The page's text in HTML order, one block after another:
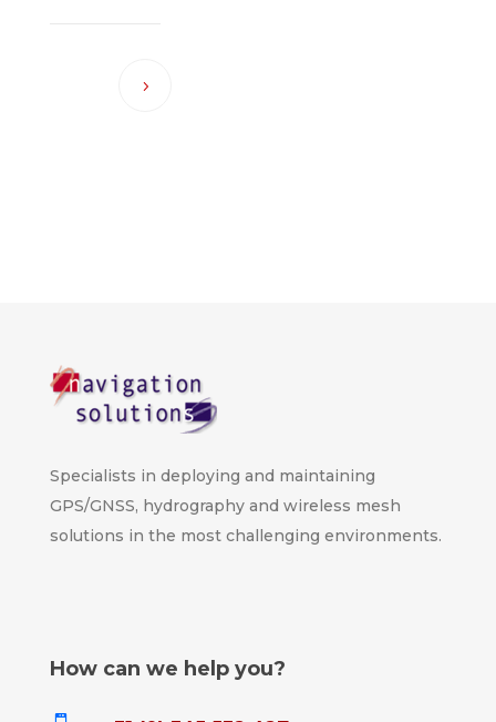
Specialists in deploying and maintaining
GPS/GNSS, hydrography and wireless mesh
solutions in the most challenging environments.
How can we help you?